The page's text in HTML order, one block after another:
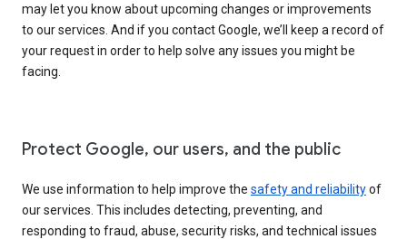
may let you know about upcoming changes or improvements
to our services. And if you contact Google, we’ll keep a record of
your request in order to help solve any issues you might be
facing.
Protect Google, our users, and the public
We use information to help improve the safety and reliabilityof
our services. This includes detecting, preventing, and
responding to fraud, abuse, security risks, and technical issues